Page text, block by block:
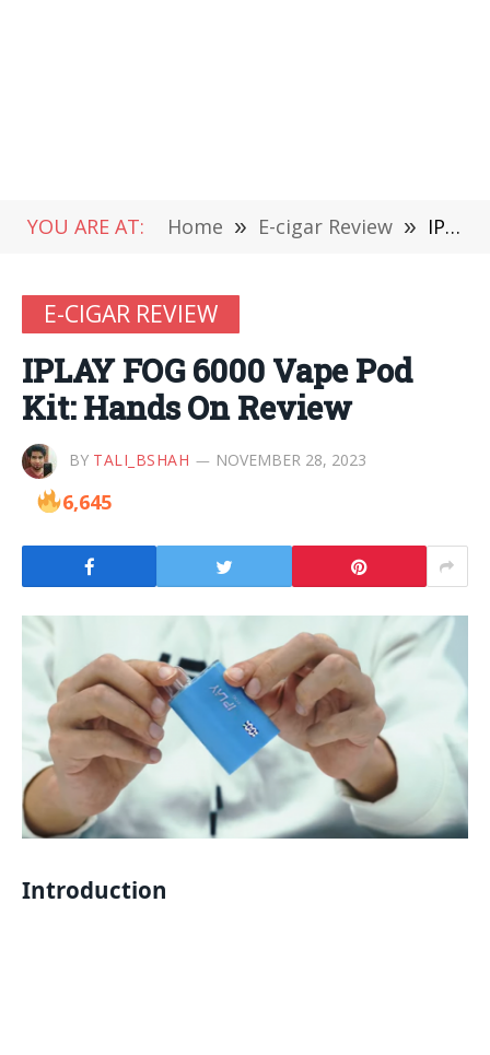
YOU ARE AT: Home » E-cigar Review » IPLAY FOG 6000 Vape Pod Kit: Hands On Review
E-CIGAR REVIEW
IPLAY FOG 6000 Vape Pod
Kit: Hands On Review
BY TALI_BSHAH NOVEMBER 28, 2023
6,645
Introduction